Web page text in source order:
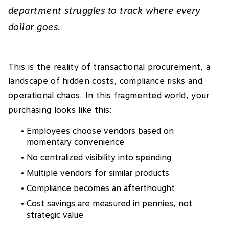
department struggles to track where every
dollar goes.
This is the reality of transactional procurement, a
landscape of hidden costs, compliance risks and
operational chaos. In this fragmented world, your
purchasing looks like this:
Employees choose vendors based on
momentary convenience
No centralized visibility into spending
Multiple vendors for similar products
Compliance becomes an afterthought
Cost savings are measured in pennies, not
strategic value